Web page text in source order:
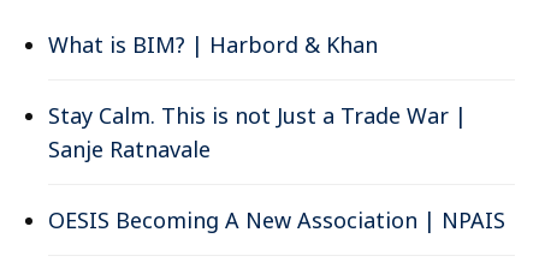
What is BIM? | Harbord & Khan
Stay Calm. This is not Just a Trade War |
Sanje Ratnavale
OESIS Becoming A New Association | NPAIS